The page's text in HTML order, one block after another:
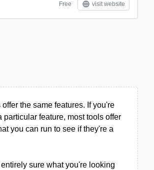
Free visit website
offer the same features. If you're
particular feature, most tools offer
you can run to see if they're a
entirely sure what you're looking